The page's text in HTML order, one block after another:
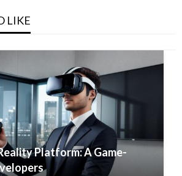
LIKE
Platform: A Game-